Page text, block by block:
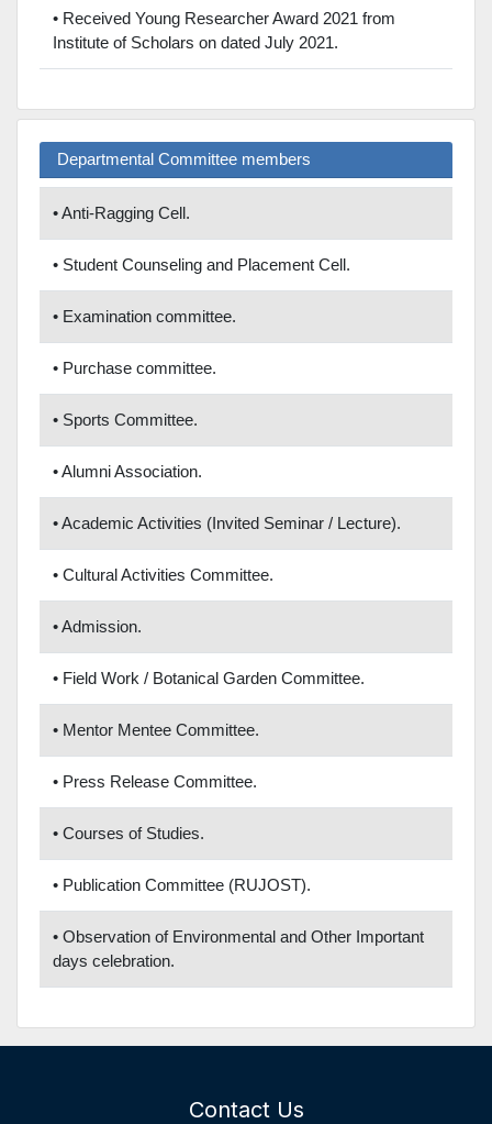
• Received Young Researcher Award 2021 from
Institute of Scholars on dated July 2021.
Departmental Committee members
• Anti-Ragging Cell.
• Student Counseling and Placement Cell.
• Examination committee.
• Purchase committee.
• Sports Committee.
• Alumni Association.
• Academic Activities (Invited Seminar / Lecture).
• Cultural Activities Committee.
• Admission.
• Field Work / Botanical Garden Committee.
• Mentor Mentee Committee.
• Press Release Committee.
• Courses of Studies.
• Publication Committee (RUJOST).
• Observation of Environmental and Other Important
days celebration.
Contact Us